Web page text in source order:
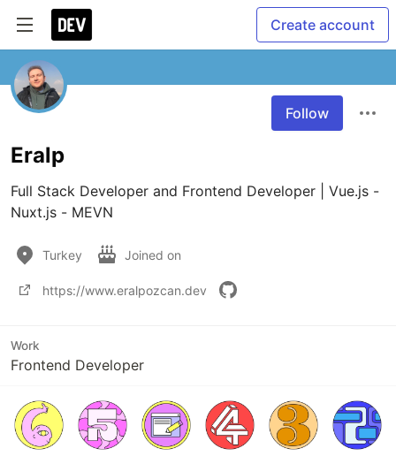
Create account
Follow
Eralp
Full Stack Developer and Frontend Developer | Vue.js -
Nuxt.js - MEVN
Turkey Joined on
https://www.eralpozcan.dev
Work
Frontend Developer